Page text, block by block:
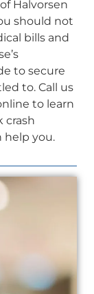
Halvorsen
should not
bills and
to secure
to. Call us
to learn
crash
help you.